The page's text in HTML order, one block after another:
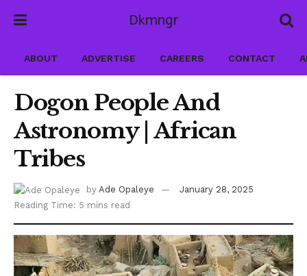
Dkmngr
ABOUT ADVERTISE CAREERS CONTACT
Dogon People And
Astronomy | African
Tribes
by Ade Opaleye
January 28, 2025
Reading Time: 5 mins read